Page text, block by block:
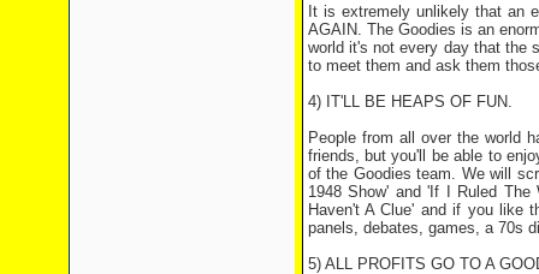
It is extremely unlikely that an
AGAIN. The Goodies is an
world it's not every day that the
to meet them and ask them
4) IT'LL BE HEAPS OF FUN.
People from all over the world
friends, but you'll be able to
of the Goodies team. We will
1948 Show' and 'If I Ruled
Haven't A Clue' and if you like
panels, debates, games, a 70s
5) ALL PROFITS GO TO A